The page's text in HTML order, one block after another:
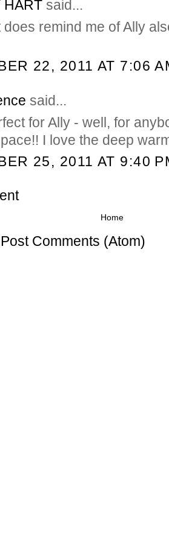
HART said...
does remind me of Ally
22, 2011 AT 7:06
said...
for Ally - well, for
I love the deep
25, 2011 AT 9:40
Home
Post Comments (Atom)